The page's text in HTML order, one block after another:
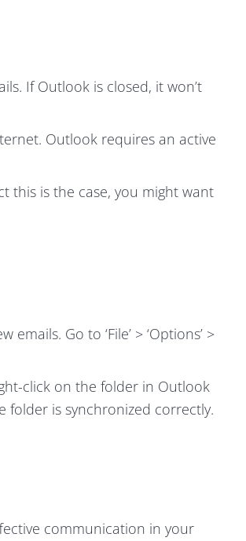
If Outlook is closed, it won’t
Outlook requires an active
this is the case, you might want
Go to ‘File’ > ‘Options’ >
click on the folder in Outlook
folder is synchronized correctly.
communication in your